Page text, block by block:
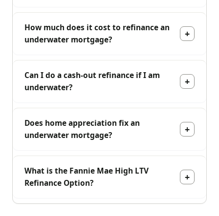
How much does it cost to refinance an
underwater mortgage?
Can I do a cash-out refinance if I am
underwater?
Does home appreciation fix an
underwater mortgage?
What is the Fannie Mae High LTV
Refinance Option?